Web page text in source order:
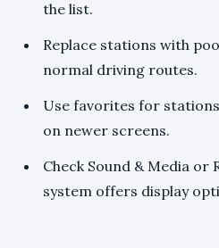
the list.
Replace stations with
normal driving routes.
Use favorites for
on newer screens.
Check Sound & Media or
system offers display